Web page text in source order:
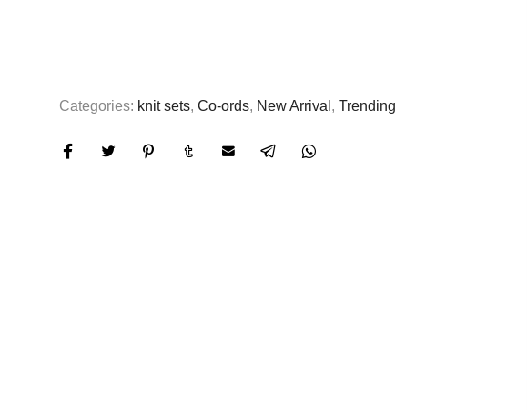
Categories: knit sets,Co-ords, New Arrival ,Trending